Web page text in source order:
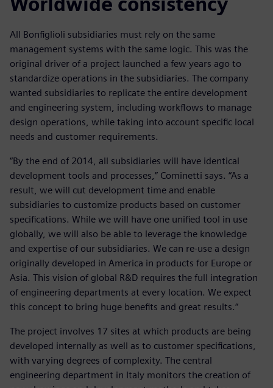
All Bonfiglioli subsidiaries must rely on the same
management systems with the same logic. This was the
original driver of a project launched a few years ago to
standardize operations in the subsidiaries. The company
wanted subsidiaries to replicate the entire development
and engineering system, including workflows to manage
design operations, while taking into account specific local
needs and customer requirements.
“By the end of 2014, all subsidiaries will have identical
development tools and processes,” Cominetti says. “As a
result, we will cut development time and enable
subsidiaries to customize products based on customer
specifications. While we will have one unified tool in use
globally, we will also be able to leverage the knowledge
and expertise of our subsidiaries. We can re-use a design
originally developed in America in products for Europe or
Asia. This vision of global R&D requires the full integration
of engineering departments at every location. We expect
this concept to bring huge benefits and great results.“
The project involves 17 sites at which products are being
developed internally as well as to customer specifications,
with varying degrees of complexity. The central
engineering department in Italy monitors the creation of